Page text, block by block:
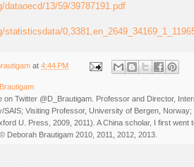
dataoecd/13/59/39787191.pdf
statisticsdata/
at 4:44 PM
on Twitter @D_Brautigam. Professor and Director,
SAIS; Visiting Professor, University of Bergen,
U. Press, 2009, 2011). A China scholar, I first
Deborah Brautigam 2010, 2011, 2012, 2013.